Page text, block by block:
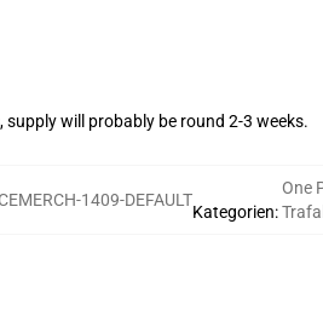
will probably be round 2-3 weeks.
1409-DEFAULT
Kategorien:
One